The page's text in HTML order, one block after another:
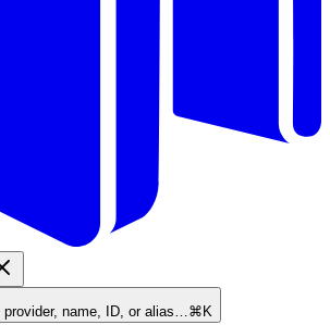
provider, name, ID, or alias…⌘K